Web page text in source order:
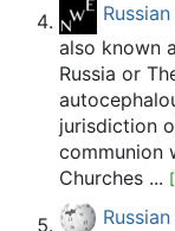
also known
Russia or
jurisdiction
communion
Churches ...